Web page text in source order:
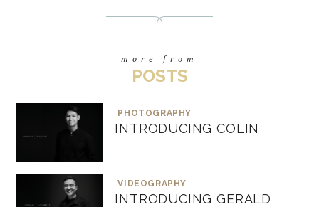
more from
POSTS
PHOTOGRAPHY
INTRODUCING COLIN
VIDEOGRAPHY
INTRODUCING GERALD